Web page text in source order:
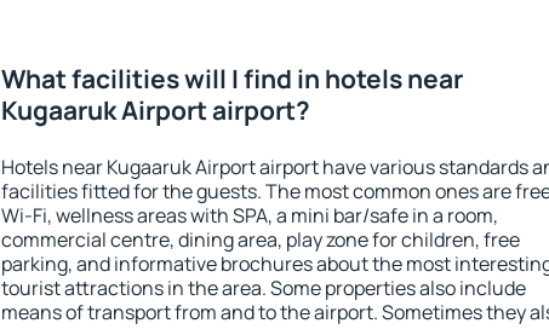
What facilities will I find in hotels near
Kugaaruk Airport airport?
Hotels near Kugaaruk Airport airport have various standards
facilities fitted for the guests. The most common ones are
Wi-Fi, wellness areas with SPA, a mini bar/safe in a room,
commercial centre, dining area, play zone for children, free
parking, and informative brochures about the most
tourist attractions in the area. Some properties also include
means of transport from and to the airport. Sometimes they